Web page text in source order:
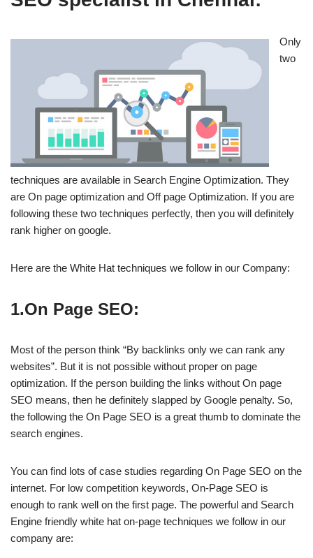
Only
two
techniques are available in Search Engine Optimization. They
are On page optimization and Off page Optimization. If you are
following these two techniques perfectly, then you will definitely
rank higher on google.
Here are the White Hat techniques we follow in our Company:
1.On Page SEO:
Most of the person think “By backlinks only we can rank any
websites”. But it is not possible without proper on page
optimization. If the person building the links without On page
SEO means, then he definitely slapped by Google penalty. So,
the following the On Page SEO is a great thumb to dominate the
search engines.
You can find lots of case studies regarding On Page SEO on the
internet. For low competition keywords, On-Page SEO is
enough to rank well on the first page. The powerful and Search
Engine friendly white hat on-page techniques we follow in our
company are: